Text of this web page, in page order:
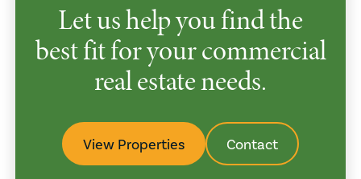
Let us help you find the
best fit for your commercial
real estate needs.
View Properties Contact